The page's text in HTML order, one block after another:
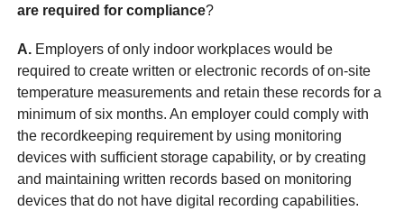
are required for compliance?
A. Employers of only indoor workplaces would be
required to create written or electronic records of on-site
temperature measurements and retain these records for a
minimum of six months. An employer could comply with
the recordkeeping requirement by using monitoring
devices with sufficient storage capability, or by creating
and maintaining written records based on monitoring
devices that do not have digital recording capabilities.